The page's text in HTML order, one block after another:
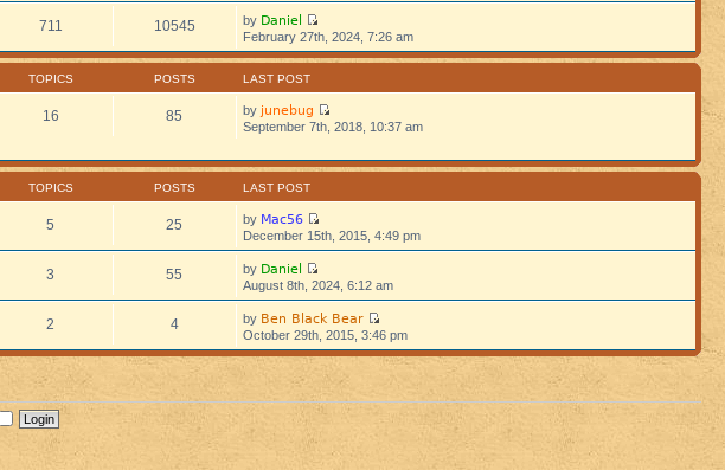
711 10545 by Daniel
February 27th, 2024, 7:26 am
TOPICS POSTS LAST POST
16 85 by junebug
September 7th, 2018, 10:37 am
TOPICS POSTS LAST POST
5 25 by Mac56
December 15th, 2015, 4:49 pm
3 55 by Daniel
August 8th, 2024, 6:12 am
2 4 by Ben Black Bear
October 29th, 2015, 3:46 pm